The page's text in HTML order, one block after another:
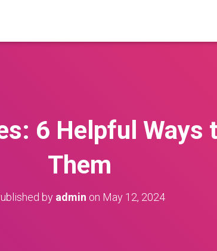
6 Helpful Ways
Them
by admin on May 12, 2024